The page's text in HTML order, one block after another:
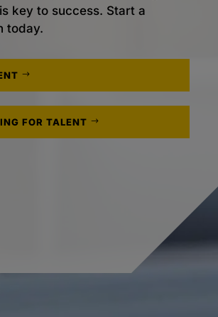
key to success. Start a
today.
FOR TALENT